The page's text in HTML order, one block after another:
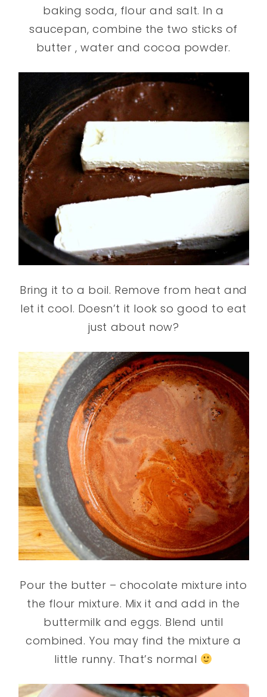
baking soda, flour and salt. In a
saucepan, combine the two sticks of
butter , water and cocoa powder.
Bring it to a boil. Remove from heat and
let it cool. Doesn’t it look so good to eat
just about now?
Pour the butter – chocolate mixture into
the flour mixture. Mix it and add in the
buttermilk and eggs. Blend until
combined. You may find the mixture a
little runny. That’s normal